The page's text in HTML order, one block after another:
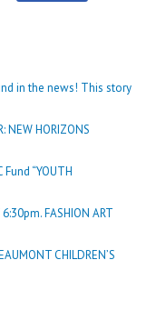
in the news! This story
NEW HORIZONS
Fund “YOUTH
FASHION ART
CHILDREN’S